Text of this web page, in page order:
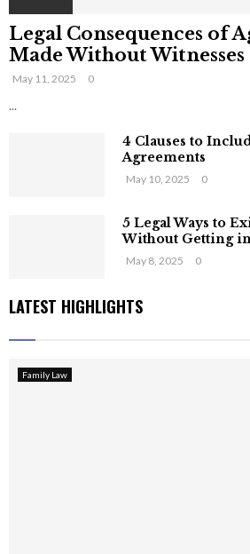
Legal Consequences of
Made Without Witnesses
May 11, 2025 0
...
4 Clauses to
Agreements
May 10, 2025 0
5 Legal Ways to
Without Getting
May 8, 2025 0
LATEST HIGHLIGHTS
Family Law